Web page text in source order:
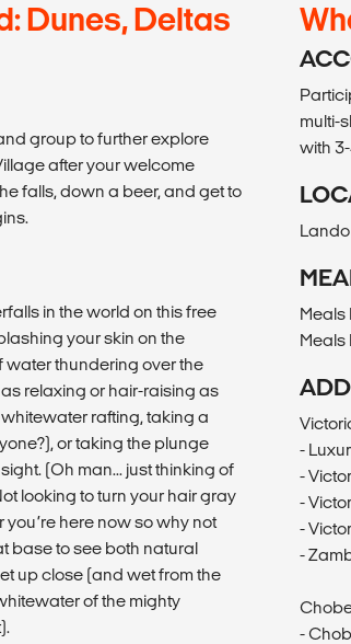
Dunes, Deltas
group to further explore
after your welcome
falls, down a beer, and get to
in the world on this free
your skin on the
water thundering over the
relaxing or hair-raising as
rafting, taking a
or taking the plunge
(Oh man... just thinking of
looking to turn your hair gray
here now so why not
base to see both natural
up close (and wet from the
of the mighty
multi-
with
Meals
Meals
-
-
-
-
-
-